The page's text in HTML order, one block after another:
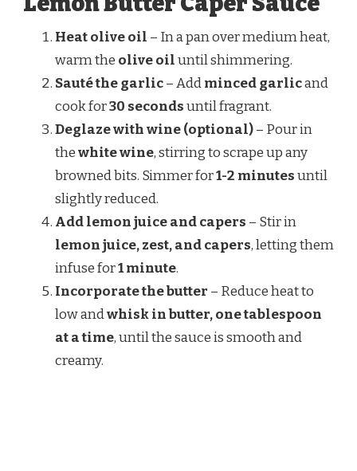
Heat olive oil – In a pan over medium heat,
warm the olive oiluntil shimmering.
Sauté the garlic– Addminced garlicand
cook for30 secondsuntil fragrant.
Deglaze with wine (optional)– Pour in
thewhite wine, stirring to scrape up any
browned bits. Simmer for1-2 minutesuntil
slightly reduced.
Add lemon juice and capers – Stir in
lemon juice, zest, and capers, letting them
infuse for1 minute.
Incorporate the butter – Reduce heat to
low andwhisk in butter, one tablespoon
at a time, until the sauce is smooth and
creamy.